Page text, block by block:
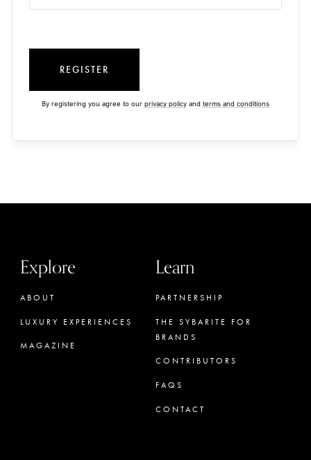
REGISTER
By registering you agree to our privacy policy and terms and conditions
Explore
ABOUT
LUXURY EXPERIENCES
MAGAZINE
Learn
PARTNERSHIP
THE SYBARITE FOR
BRANDS
CONTRIBUTORS
FAQS
CONTACT